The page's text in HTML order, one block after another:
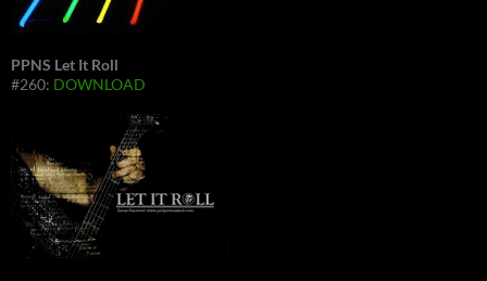
PPNS Let It Roll
#260: DOWNLOAD